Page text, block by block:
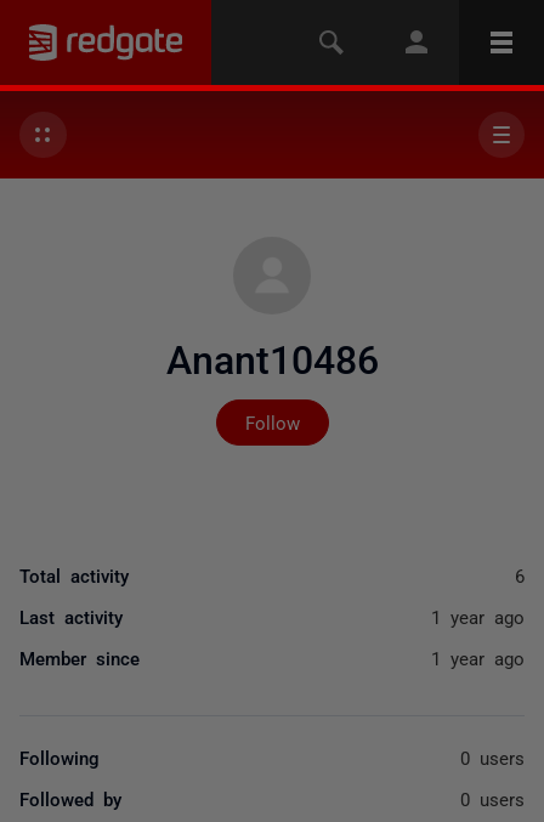
Anant10486
Follow
Not yet followed by
Total activity 6
Last activity 1 year ago
Member since 1 year ago
Following 0 users
Followed by 0 users